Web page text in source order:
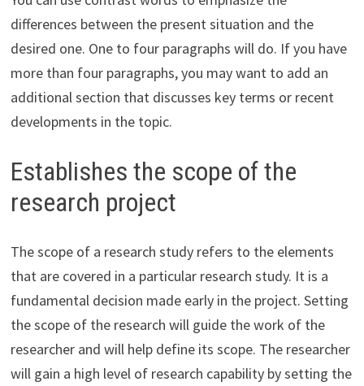
differences between the present situation and the
desired one. One to four paragraphs will do. If you have
more than four paragraphs, you may want to add an
additional section that discusses key terms or recent
developments in the topic.
Establishes the scope of the
research project
The scope of a research study refers to the elements
that are covered in a particular research study. It is a
fundamental decision made early in the project. Setting
the scope of the research will guide the work of the
researcher and will help define its scope. The researcher
will gain a high level of research capability by setting the